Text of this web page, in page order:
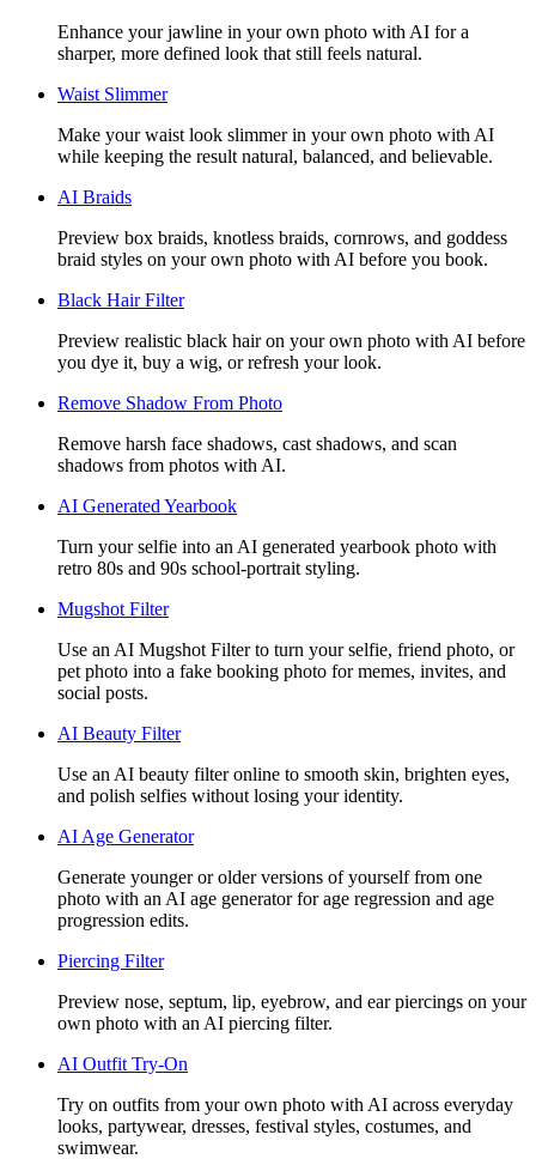
Enhance your jawline in your own photo with AI for a
sharper, more defined look that still feels natural.
Waist Slimmer
Make your waist look slimmer in your own photo with AI
while keeping the result natural, balanced, and believable.
AI Braids
Preview box braids, knotless braids, cornrows, and goddess
braid styles on your own photo with AI before you book.
Black Hair Filter
Preview realistic black hair on your own photo with AI before
you dye it, buy a wig, or refresh your look.
Remove Shadow From Photo
Remove harsh face shadows, cast shadows, and scan
shadows from photos with AI.
AI Generated Yearbook
Turn your selfie into an AI generated yearbook photo with
retro 80s and 90s school-portrait styling.
Mugshot Filter
Use an AI Mugshot Filter to turn your selfie, friend photo, or
pet photo into a fake booking photo for memes, invites, and
social posts.
AI Beauty Filter
Use an AI beauty filter online to smooth skin, brighten eyes,
and polish selfies without losing your identity.
AI Age Generator
Generate younger or older versions of yourself from one
photo with an AI age generator for age regression and age
progression edits.
Piercing Filter
Preview nose, septum, lip, eyebrow, and ear piercings on your
own photo with an AI piercing filter.
AI Outfit Try-On
Try on outfits from your own photo with AI across everyday
looks, partywear, dresses, festival styles, costumes, and
swimwear.